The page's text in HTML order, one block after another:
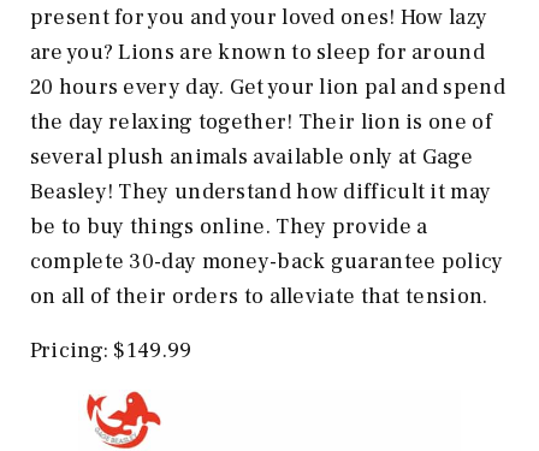
present for you and your loved ones! How lazy
are you? Lions are known to sleep for around
20 hours every day. Get your lion pal and spend
the day relaxing together! Their lion is one of
several plush animals available only at Gage
Beasley! They understand how difficult it may
be to buy things online. They provide a
complete 30-day money-back guarantee policy
on all of their orders to alleviate that tension.
Pricing: $149.99